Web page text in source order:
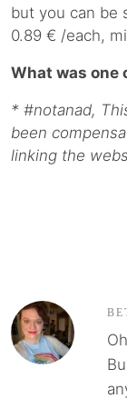
but you can be
0.89 € /each,
What was one
* #notanad,
been
linking the